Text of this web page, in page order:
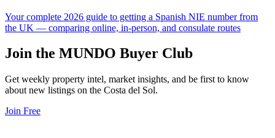
Your complete 2026 guide to getting a Spanish NIE number from
the UK — comparing online, in-person, and consulate routes
Join the MUNDO Buyer Club
Get weekly property intel, market insights, and be first to know
about new listings on the Costa del Sol.
Join Free